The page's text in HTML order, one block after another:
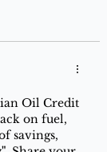
Oil Credit
on fuel,
savings,